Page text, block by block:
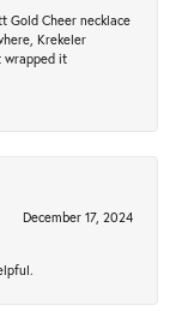
Gold Cheer necklace
Krekeler
wrapped it
December 17, 2024